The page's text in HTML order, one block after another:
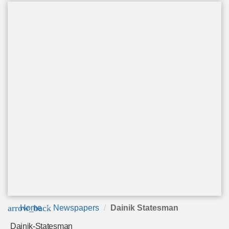
arrow_back
Home Newspapers Dainik Statesman
Dainik-Statesman